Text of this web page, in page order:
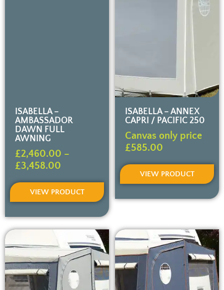
ISABELLA –
AMBASSADOR
DAWN FULL
AWNING
£2,460.00 –
£3,458.00
VIEW PRODUCT
ISABELLA – ANNEX
CAPRI / PACIFIC 250
Canvas only price
£585.00
VIEW PRODUCT